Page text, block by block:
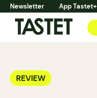
Newsletter App Tastet+
REVIEW